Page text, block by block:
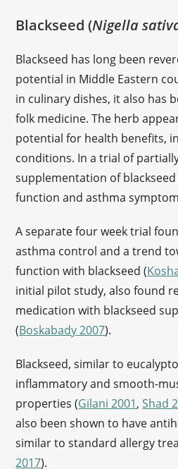
Blackseed (Nigella
Blackseed has long been
potential in Middle Eastern
in culinary dishes, it also has
folk medicine. The herb
potential for health benefits,
conditions. In a trial of
supplementation of
function and asthma
A separate four week trial
asthma control and a trend
function with blackseed (
initial pilot study, also found
medication with blackseed
(Boskabady 2007).
Blackseed, similar to
inflammatory and smooth-
properties (Gilani 2001,Shad
also been shown to have
similar to standard allergy
2017).